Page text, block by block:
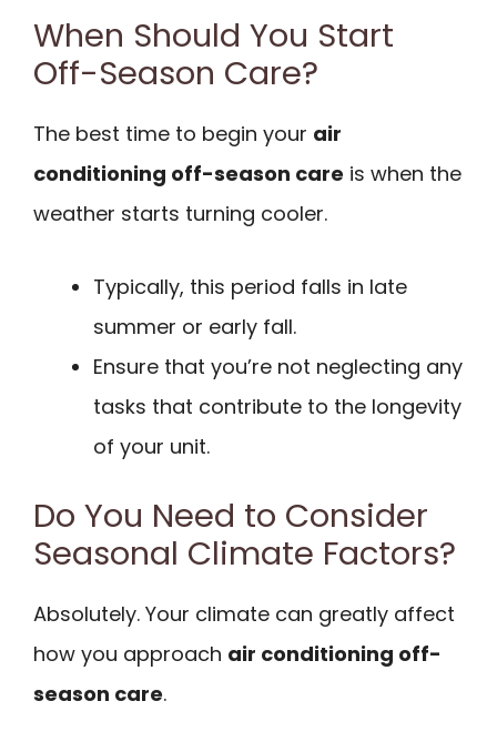
When Should You Start
Off-Season Care?
The best time to begin your air
conditioning off-season care is when the
weather starts turning cooler.
Typically, this period falls in late
summer or early fall.
Ensure that you’re not neglecting any
tasks that contribute to the longevity
of your unit.
Do You Need to Consider
Seasonal Climate Factors?
Absolutely. Your climate can greatly affect
how you approach air conditioning off-
season care.